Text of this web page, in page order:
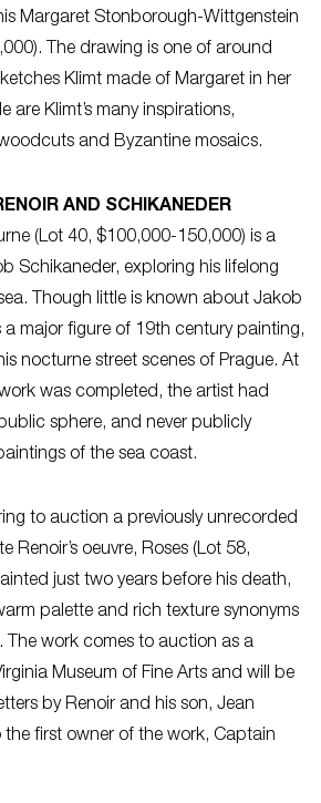
Margaret Stonborough-Wittgenstein
The drawing is one of around
Klimt made of Margaret in her
are Klimt’s many inspirations,
and Byzantine mosaics.
AND SCHIKANEDER
(Lot 40, $100,000-150,000) is a
Schikaneder, exploring his lifelong
Though little is known about Jakob
a major figure of 19th century painting,
nocturne street scenes of Prague. At
was completed, the artist had
sphere, and never publicly
of the sea coast.
to auction a previously unrecorded
Renoir’s oeuvre, Roses (Lot 58,
just two years before his death,
palette and rich texture synonyms
The work comes to auction as a
Museum of Fine Arts and will be
by Renoir and his son, Jean
the first owner of the work, Captain